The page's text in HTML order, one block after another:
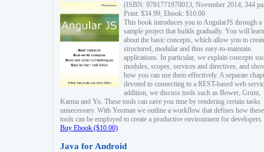
(ISBN: 9781771970013, November 2014, 344
Print: $34.99, Ebook: $10.00
This book introduces you to AngularJS through a
sample project that builds gradually. You will learn
about the basic concepts, which allow you to
structured, modular and thus easy-to-maintain
applications. In particular, we explain concepts
modules, scopes, services and directives, and
how you can use them effectively. A separate
devoted to connecting to a REST-based web
addition, we discuss tools such as Bower, Grunt,
Karma and Yo. These tools can save you time by rendering certain tasks
unnecessary. With Yeoman we outline a workflow that defines how these
tools can be employed to create a productive environment for developers.
Buy Ebook ($10.00)
Java for Android